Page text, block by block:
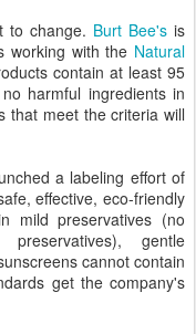
to change. Burt Bee's is
working with the Natural
contain at least 95
harmful ingredients in
that meet the criteria will
a labeling effort of
effective, eco-friendly
mild preservatives (no
preservatives), gentle
cannot contain
get the company's